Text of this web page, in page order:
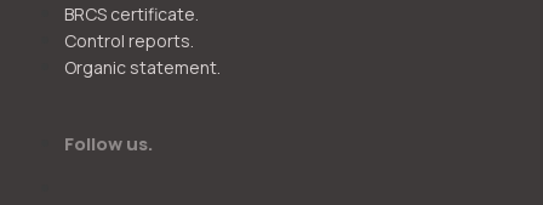
BRCS certificate.
Control reports.
Organic statement.
Follow us.